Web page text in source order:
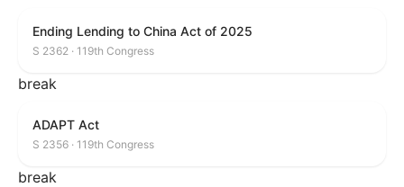
Ending Lending to China Act of 2025
S 2362 · 119th Congress
break
ADAPT Act
S 2356 · 119th Congress
break